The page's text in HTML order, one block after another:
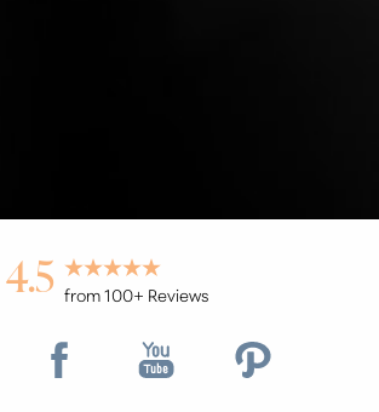
4.5 from 100+ Reviews